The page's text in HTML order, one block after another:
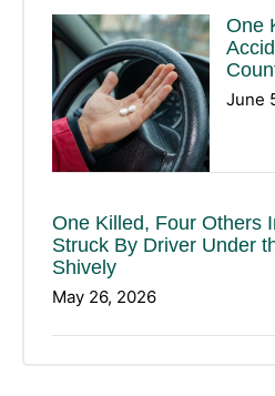
One
June
One Killed, Four Others
Struck By Driver Under
Shively
May 26, 2026